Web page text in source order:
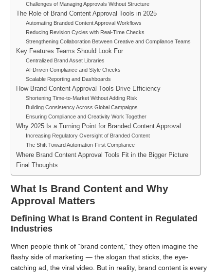
Challenges of Managing Approvals Without Structure
The Role of Brand Content Approval Tools in 2025
Automating Branded Content Approval Workflows
Reducing Revision Cycles with Real-Time Checks
Strengthening Collaboration Between Creative and Compliance Teams
Key Features Teams Should Look For
Centralized Brand Asset Libraries
AI-Driven Compliance and Style Checks
Scalable Reporting and Dashboards
How Brand Content Approval Tools Drive Efficiency
Shortening Time-to-Market Without Adding Risk
Building Consistency Across Global Campaigns
Ensuring Compliance and Creativity Work Together
Why 2025 Is a Turning Point for Branded Content Approval
Increasing Regulatory Oversight of Branded Content
The Shift Toward Automation-First Compliance
Where Brand Content Approval Tools Fit in the Bigger Picture
Final Thoughts
What Is Brand Content and Why
Approval Matters
Defining What Is Brand Content in Regulated
Industries
When people think of “brand content,” they often imagine the
flashy side of marketing — the slogan that sticks, the eye-
catching ad, the viral video. But in reality, brand content is every